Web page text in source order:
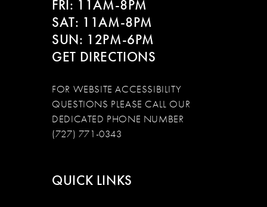
FRI: 11AM-8PM
SAT: 11AM-8PM
SUN: 12PM-6PM
GET DIRECTIONS
FOR WEBSITE ACCESSIBILITY
QUESTIONS PLEASE CALL OUR
DEDICATED PHONE NUMBER
(727) 771-0343
QUICK LINKS